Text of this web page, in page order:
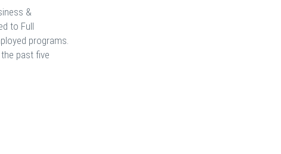
&
to Full
programs.
past five